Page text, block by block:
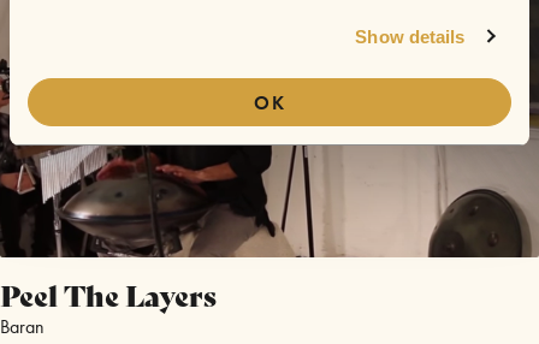
Show details
OK
Peel The Layers
Baran